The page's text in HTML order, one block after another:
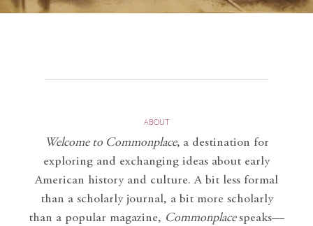
ABOUT
Welcome to Commonplace, a destination for
exploring and exchanging ideas about early
American history and culture. A bit less formal
than a scholarly journal, a bit more scholarly
than a popular magazine, Commonplace speaks—